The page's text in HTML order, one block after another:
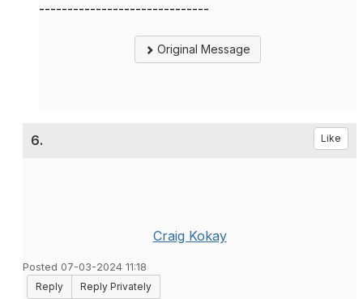
------------------------------
Original Message
6. Like
Craig Kokay
Posted 07-03-2024 11:18
Reply
Reply Privately